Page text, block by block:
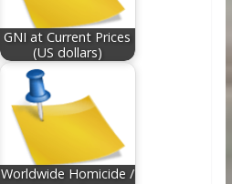
GNI at Current Prices
(US dollars)
Worldwide Homicide /